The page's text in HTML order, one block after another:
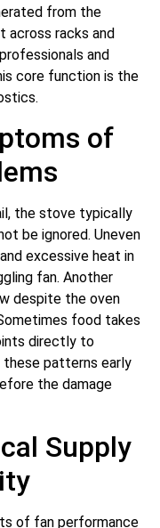
from the
across racks and
and
core function is the
of
the stove typically
be ignored. Uneven
excessive heat in
fan. Another
despite the oven
food takes
directly to
these patterns early
the damage
Supply
of fan performance